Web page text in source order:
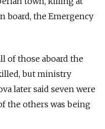
board, the Emergency
of those aboard the
but ministry
later said seven were
the others was being